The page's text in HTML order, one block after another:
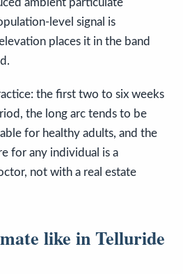
ambient particulate
level signal is
places it in the band
the first two to six weeks
the long arc tends to be
for healthy adults, and the
for any individual is a
not with a real estate
like in Telluride